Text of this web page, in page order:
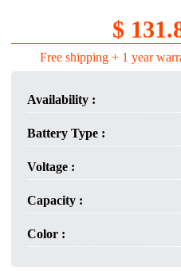
$
Free shipping + 1 year
Availability :
Battery Type :
Voltage :
Capacity :
Color :